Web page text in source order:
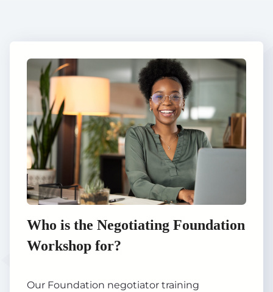
Who is the Negotiating Foundation
Workshop for?
Our Foundation negotiator training